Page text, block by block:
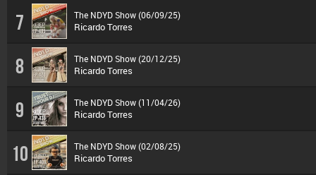
7 The NDYD Show (06/09/25)
Ricardo Torres
8 The NDYD Show (20/12/25)
Ricardo Torres
9 The NDYD Show (11/04/26)
Ricardo Torres
10 The NDYD Show (02/08/25)
Ricardo Torres